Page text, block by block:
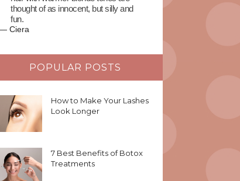
thought of as innocent, but silly and
fun.
Ciera
POPULAR POSTS
How to Make Your Lashes
Look Longer
7 Best Benefits of Botox
Treatments